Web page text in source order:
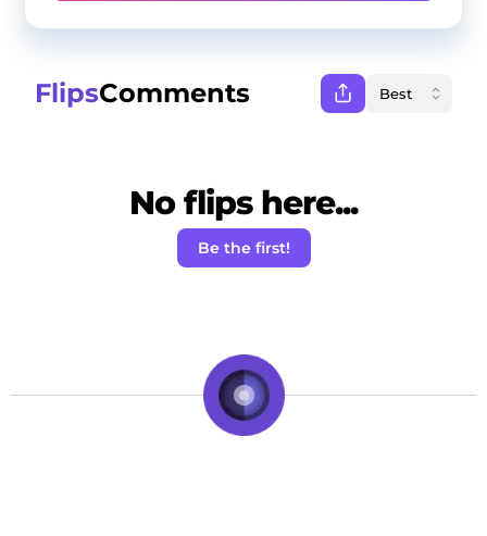
FlipsComments
No flips here...
Be the first!